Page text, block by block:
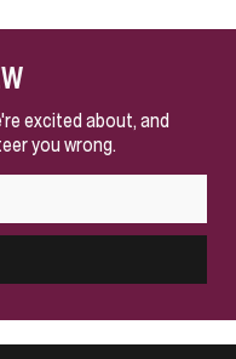
excited about, and
you wrong.